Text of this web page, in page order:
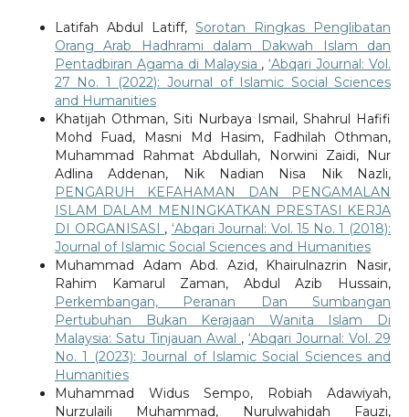
Latifah Abdul Latiff,Sorotan Ringkas Penglibatan
Orang Arab Hadhrami dalam Dakwah Islam dan
Pentadbiran Agama di Malaysia ,‘Abqari Journal: Vol.
27 No. 1 (2022): Journal of Islamic Social Sciences
and Humanities
Khatijah Othman, Siti Nurbaya Ismail, Shahrul Hafifi
Mohd Fuad, Masni Md Hasim, Fadhilah Othman,
Muhammad Rahmat Abdullah, Norwini Zaidi, Nur
Adlina Addenan, Nik Nadian Nisa Nik Nazli,
PENGARUH KEFAHAMAN DAN PENGAMALAN
ISLAM DALAM MENINGKATKAN PRESTASI KERJA
DI ORGANISASI , ‘Abqari Journal: Vol. 15 No. 1 (2018):
Journal of Islamic Social Sciences and Humanities
Muhammad Adam Abd. Azid, Khairulnazrin Nasir,
Rahim Kamarul Zaman, Abdul Azib Hussain,
Perkembangan, Peranan Dan Sumbangan
Pertubuhan Bukan Kerajaan Wanita Islam Di
Malaysia: Satu Tinjauan Awal ,‘Abqari Journal: Vol. 29
No. 1 (2023): Journal of Islamic Social Sciences and
Humanities
Muhammad Widus Sempo, Robiah Adawiyah,
Nurzulaili Muhammad, Nurulwahidah Fauzi,